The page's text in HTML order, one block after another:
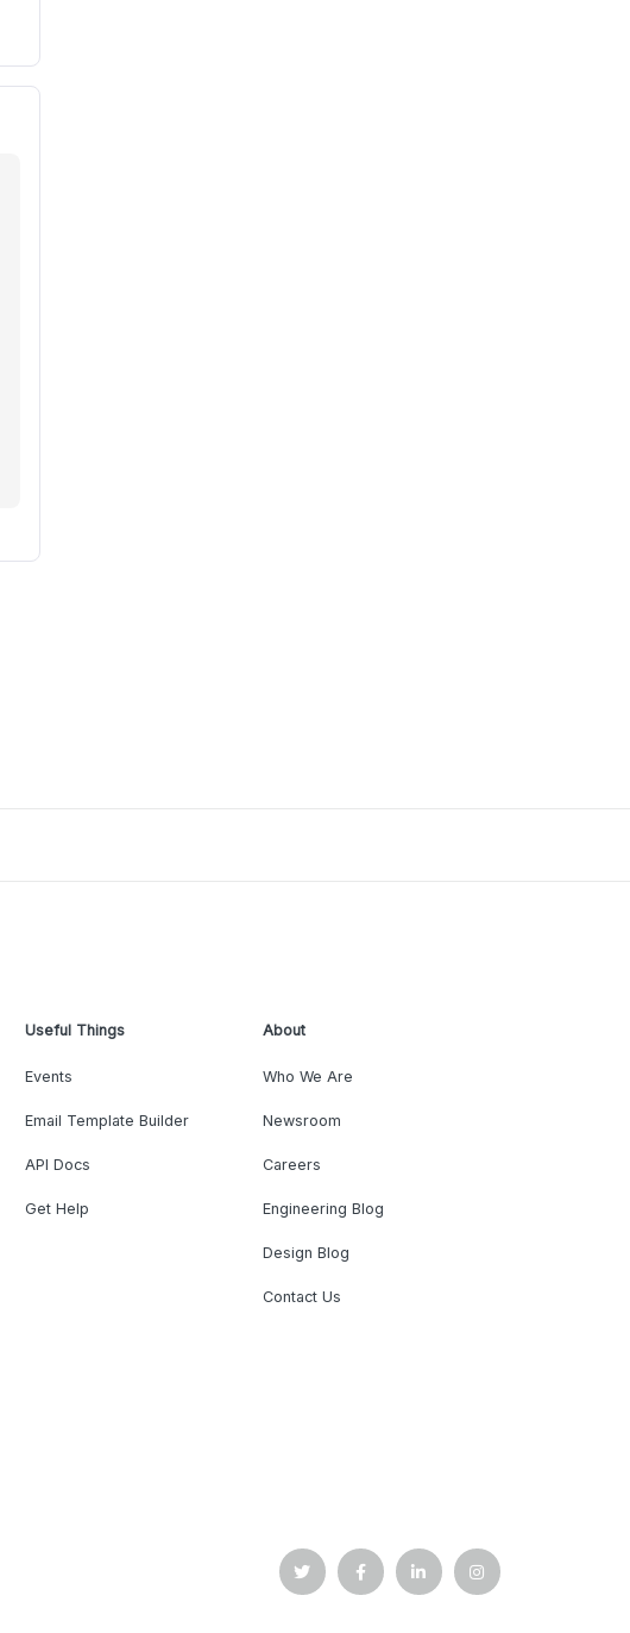
Useful Things
Events
Email Template Builder
API Docs
Get Help
About
Who We Are
Newsroom
Careers
Engineering Blog
Design Blog
Contact Us